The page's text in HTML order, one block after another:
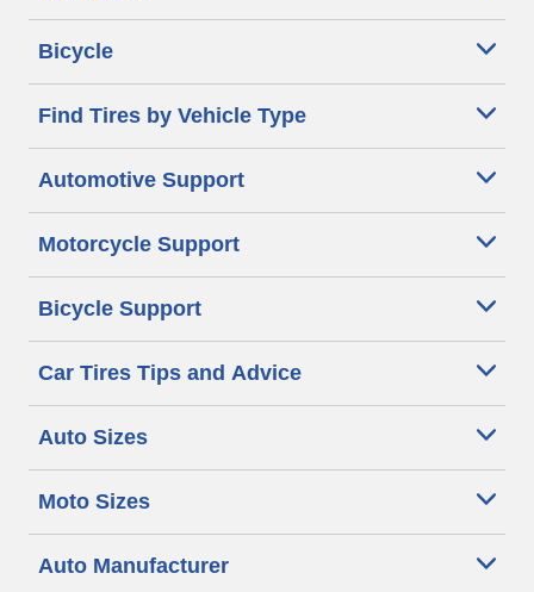
Bicycle
Find Tires by Vehicle Type
Automotive Support
Motorcycle Support
Bicycle Support
Car Tires Tips and Advice
Auto Sizes
Moto Sizes
Auto Manufacturer